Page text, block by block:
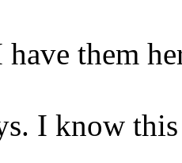
them
I know